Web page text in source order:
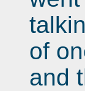
of
and